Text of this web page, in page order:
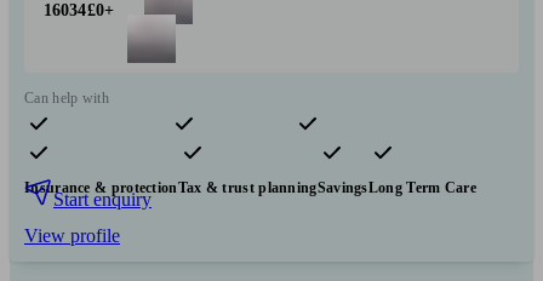
16034£0+
Can help with
Pensions & retirement Financial planning
Investments
Insurance & protectionTax & trust planningSavingsLong Term Care
Start enquiry
View profile